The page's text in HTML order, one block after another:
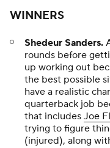
WINNERS
Shedeur Sanders.
rounds before
up working out
the best possible
have a realistic
quarterback job
that includes Joe
trying to figure
(injured), along